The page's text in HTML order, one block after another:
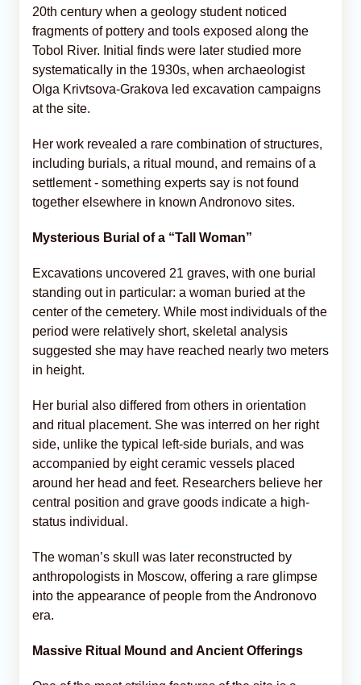
20th century when a geology student noticed
fragments of pottery and tools exposed along the
Tobol River. Initial finds were later studied more
systematically in the 1930s, when archaeologist
Olga Krivtsova-Grakova led excavation campaigns
at the site.
Her work revealed a rare combination of structures,
including burials, a ritual mound, and remains of a
settlement - something experts say is not found
together elsewhere in known Andronovo sites.
Mysterious Burial of a “Tall Woman”
Excavations uncovered 21 graves, with one burial
standing out in particular: a woman buried at the
center of the cemetery. While most individuals of the
period were relatively short, skeletal analysis
suggested she may have reached nearly two meters
in height.
Her burial also differed from others in orientation
and ritual placement. She was interred on her right
side, unlike the typical left-side burials, and was
accompanied by eight ceramic vessels placed
around her head and feet. Researchers believe her
central position and grave goods indicate a high-
status individual.
The woman’s skull was later reconstructed by
anthropologists in Moscow, offering a rare glimpse
into the appearance of people from the Andronovo
era.
Massive Ritual Mound and Ancient Offerings